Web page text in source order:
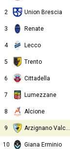
2 Union Brescia
3 Renate
4 Lecco
5 Trento
6 Cittadella
7 Lumezzane
8 Alcione
9 Arzignano Valchiampo
10 Giana Erminio